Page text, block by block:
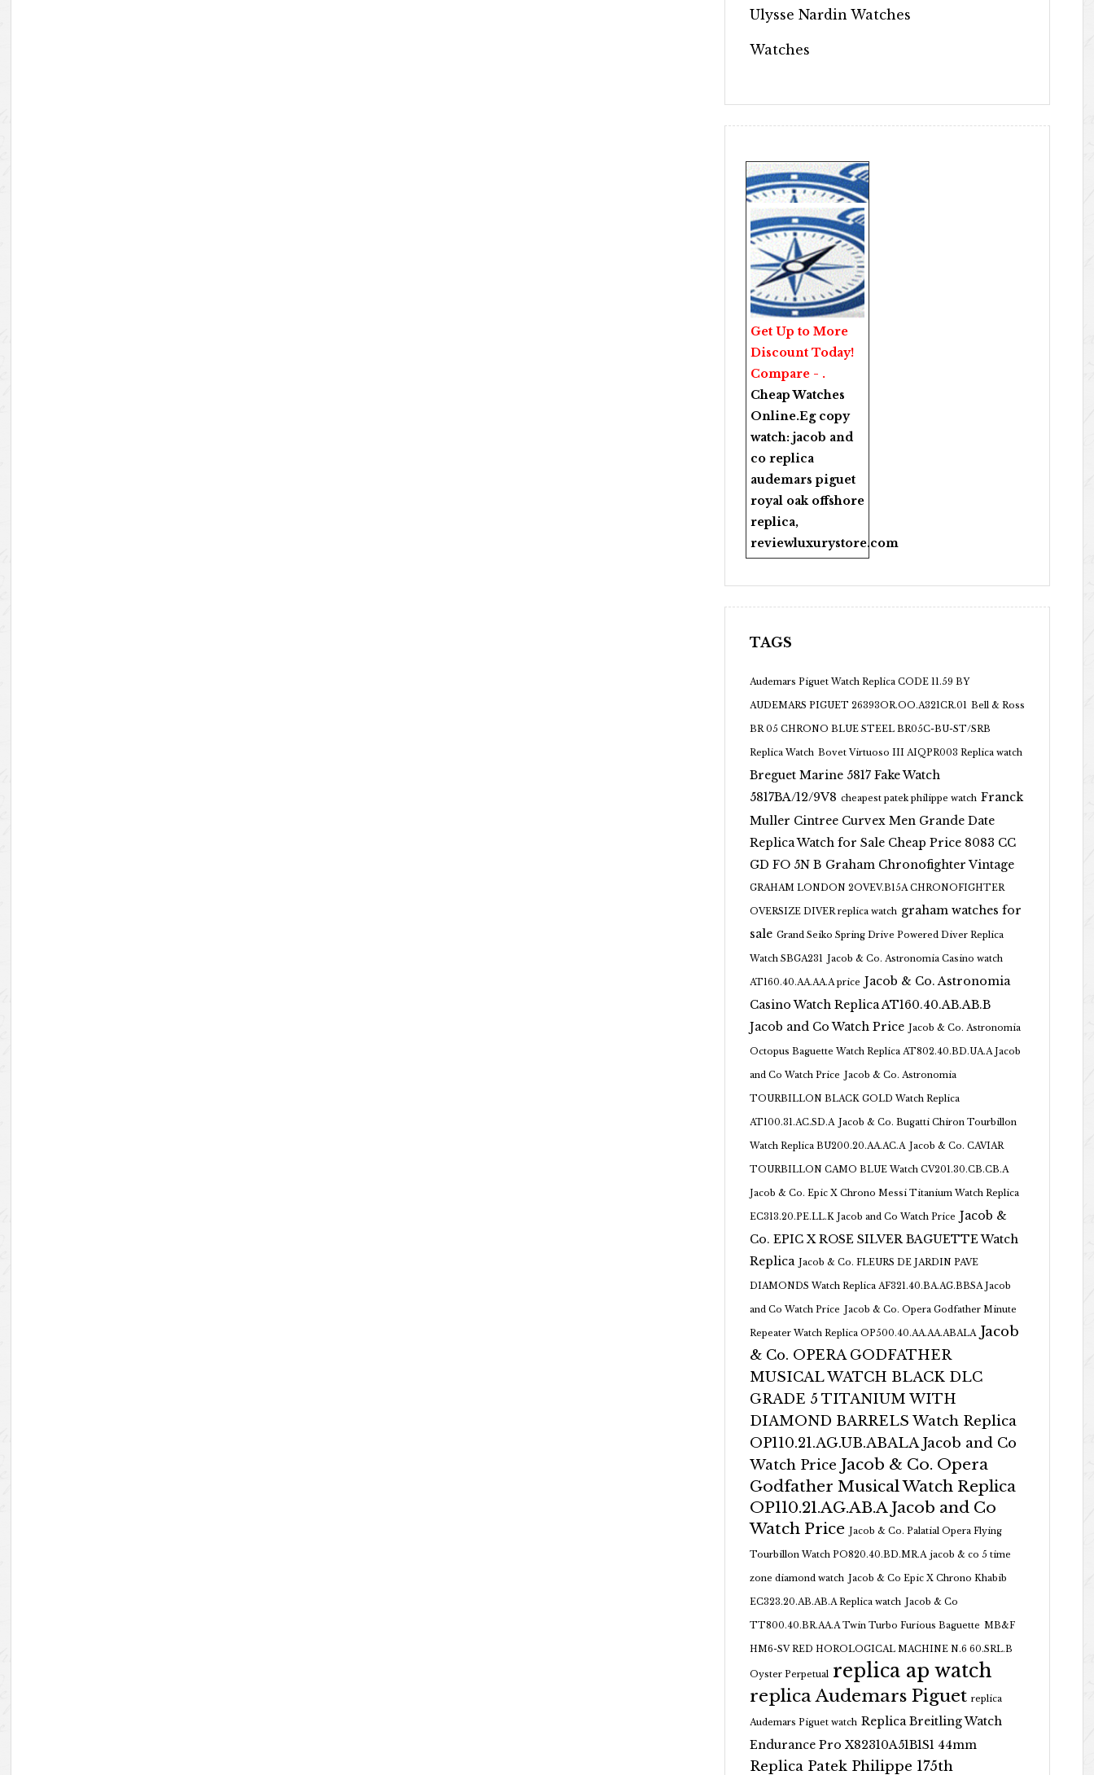
Ulysse Nardin Watches
Watches
Get Up to More
Discount Today!
Compare - .
Cheap Watches
Online.Eg copy
watch: jacob and
co replica
audemars piguet
royal oak offshore
replica,
reviewluxurystore.com
TAGS
Audemars Piguet Watch Replica CODE 11.59 BY
AUDEMARS PIGUET 26393OR.OO.A321CR.01 Bell & Ross
BR 05 CHRONO BLUE STEEL BR05C-BU-ST/SRB
Replica Watch Bovet Virtuoso III AIQPR003 Replica watch
Breguet Marine 5817 Fake Watch
5817BA/12/9V8 cheapest patek philippe watch Franck
Muller Cintree Curvex Men Grande Date
Replica Watch for Sale Cheap Price 8083 CC
GD FO 5N B Graham Chronofighter Vintage
GRAHAM LONDON 2OVEV.B15A CHRONOFIGHTER
OVERSIZE DIVER replica watch graham watches for
sale Grand Seiko Spring Drive Powered Diver Replica
Watch SBGA231 Jacob & Co. Astronomia Casino watch
AT160.40.AA.AA.A price Jacob & Co. Astronomia
Casino Watch Replica AT160.40.AB.AB.B
Jacob and Co Watch Price Jacob & Co. Astronomia
Octopus Baguette Watch Replica AT802.40.BD.UA.A Jacob
and Co Watch Price Jacob & Co. Astronomia
TOURBILLON BLACK GOLD Watch Replica
AT100.31.AC.SD.A Jacob & Co. Bugatti Chiron Tourbillon
Watch Replica BU200.20.AA.AC.A Jacob & Co. CAVIAR
TOURBILLON CAMO BLUE Watch CV201.30.CB.CB.A
Jacob & Co. Epic X Chrono Messi Titanium Watch Replica
EC313.20.PE.LL.K Jacob and Co Watch Price Jacob &
Co. EPIC X ROSE SILVER BAGUETTE Watch
Replica Jacob & Co. FLEURS DE JARDIN PAVE
DIAMONDS Watch Replica AF321.40.BA.AG.BBSA Jacob
and Co Watch Price Jacob & Co. Opera Godfather Minute
Repeater Watch Replica OP500.40.AA.AA.ABALA Jacob
& Co. OPERA GODFATHER
MUSICAL WATCH BLACK DLC
GRADE 5 TITANIUM WITH
DIAMOND BARRELS Watch Replica
OP110.21.AG.UB.ABALA Jacob and Co
Watch Price Jacob & Co. Opera
Godfather Musical Watch Replica
OP110.21.AG.AB.A Jacob and Co
Watch Price Jacob & Co. Palatial Opera Flying
Tourbillon Watch PO820.40.BD.MR.A jacob & co 5 time
zone diamond watch Jacob & Co Epic X Chrono Khabib
EC323.20.AB.AB.A Replica watch Jacob & Co
TT800.40.BR.AA.A Twin Turbo Furious Baguette MB&F
HM6-SV RED HOROLOGICAL MACHINE N.6 60.SRL.B
Oyster Perpetual replica ap watch
replica Audemars Piguet replica
Audemars Piguet watch Replica Breitling Watch
Endurance Pro X82310A51B1S1 44mm
Replica Patek Philippe 175th